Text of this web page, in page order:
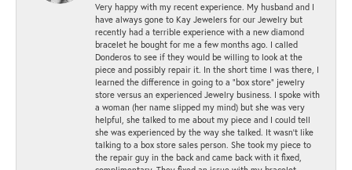
Very happy with my recent experience. My husband and I
have always gone to Kay Jewelers for our Jewelry but
recently had a terrible experience with a new diamond
bracelet he bought for me a few months ago. I called
Donderos to see if they would be willing to look at the
piece and possibly repair it. In the short time I was there, I
learned the difference in going to a "box store" jewelry
store versus an experienced Jewelry business. I spoke with
a woman (her name slipped my mind) but she was very
helpful, she talked to me about my piece and I could tell
she was experienced by the way she talked. It wasn't like
talking to a box store sales person. She took my piece to
the repair guy in the back and came back with it fixed,